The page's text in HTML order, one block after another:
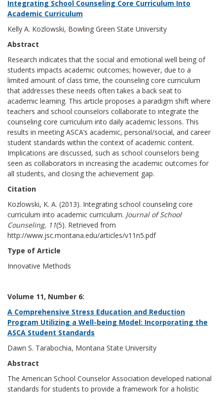
Integrating School Counseling Core Curriculum Into
Academic Curriculum
Kelly A. Kozlowski, Bowling Green State University
Abstract
Research indicates that the social and emotional well being of
students impacts academic outcomes; however, due to a
limited amount of class time, the counseling core curriculum
that addresses these needs often takes a back seat to
academic learning. This article proposes a paradigm shift where
teachers and school counselors collaborate to integrate the
counseling core curriculum into daily academic lessons. This
results in meeting ASCA’s academic, personal/social, and career
student standards within the context of academic content.
Implications are discussed, such as school counselors being
seen as collaborators in increasing the academic outcomes for
all students, and closing the achievement gap.
Citation
Kozlowski, K. A. (2013). Integrating school counseling core
curriculum into academic curriculum. Journal of School
Counseling, 11(5). Retrieved from
http://www.jsc.montana.edu/articles/v11n5.pdf
Type of Article
Innovative Methods
Volume 11, Number 6:
A Comprehensive Stress Education and Reduction
Program Utilizing a Well-being Model: Incorporating the
ASCA Student Standards
Dawn S. Tarabochia, Montana State University
Abstract
The American School Counselor Association developed national
standards for students to provide a framework for a holistic